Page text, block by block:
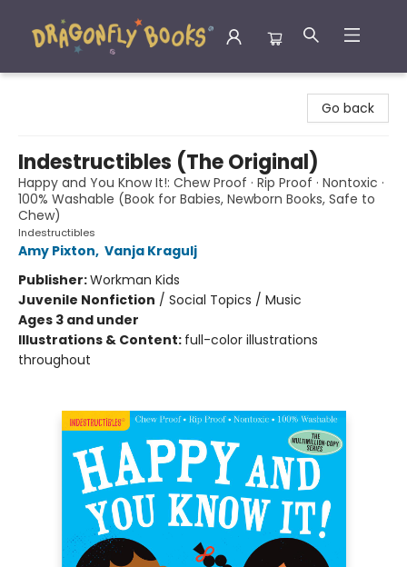
Go back
Indestructibles (The Original)
Happy and You Know It!: Chew Proof · Rip Proof · Nontoxic ·
100% Washable (Book for Babies, Newborn Books, Safe to
Chew)
Indestructibles
Amy Pixton, Vanja Kragulj
Publisher:Workman Kids
Juvenile Nonfiction / Social Topics / Music
Ages 3 and under
Illustrations & Content: full-color illustrations
throughout